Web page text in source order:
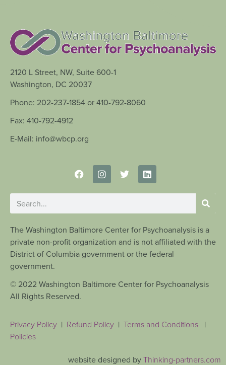
2120 L Street, NW, Suite 600-1
Washington, DC 20037
Phone: 202-237-1854 or 410-792-8060
Fax: 410-792-4912
E-Mail: info@wbcp.org
The Washington Baltimore Center for Psychoanalysis is a
private non-profit organization and is not affiliated with the
District of Columbia government or the federal
government.
© 2022 Washington Baltimore Center for Psychoanalysis
All Rights Reserved.
Privacy Policy | Refund Policy | Terms and Conditions |
Policies
website designed byThinking-partners.com